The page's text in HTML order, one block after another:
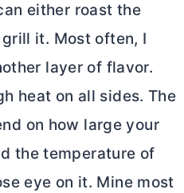
either roast the
it. Most often, I
layer of flavor.
heat on all sides. The
on how large your
the temperature of
eye on it. Mine most